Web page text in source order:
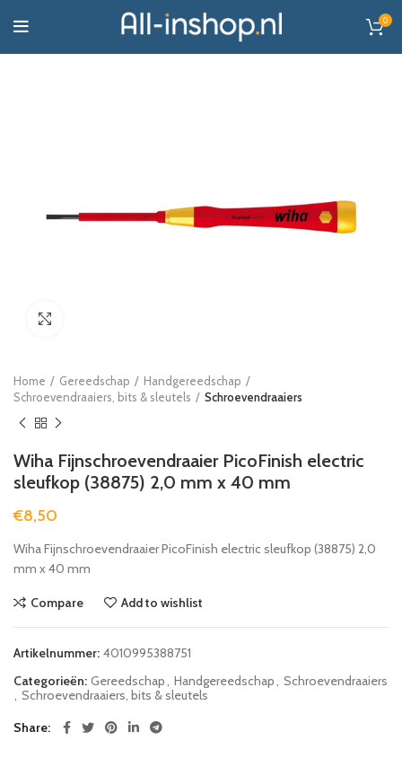
0
Home Gereedschap
Handgereedschap
Schroevendraaiers, bits & sleutels
Schroevendraaiers
Wiha Fijnschroevendraaier PicoFinish electric
sleufkop (38875) 2,0 mm x 40 mm
€8,50
Wiha Fijnschroevendraaier PicoFinish electric sleufkop (38875) 2,0
mm x 40 mm
Compare Add to wishlist
Artikelnummer: 4010995388751
Categorieën: Gereedschap Handgereedschap
Schroevendraaiers
Schroevendraaiers, bits & sleutels
Share